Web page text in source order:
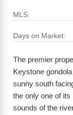
MLS:
Days on Market:
The premier
Keystone
sunny south
the only one of
sounds of the